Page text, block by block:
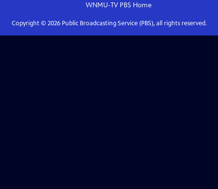
WNMU-TV PBS Home
Copyright © 2026Public Broadcasting Service (PBS), all rights reserved.